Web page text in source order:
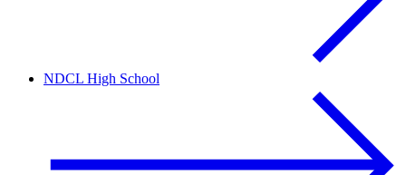
NDCL High School